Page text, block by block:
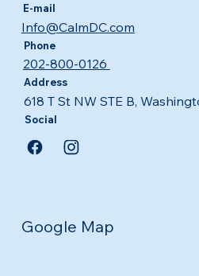
E-mail
Info@CalmDC.com
Phone
202-800-0126
Address
618 T St NW STE B,
Social
Google Map